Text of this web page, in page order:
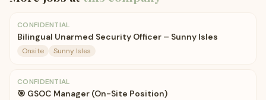
CONFIDENTIAL
Bilingual Unarmed Security Officer – Sunny Isles
Onsite Sunny Isles
CONFIDENTIAL
🎯 GSOC Manager (On-Site Position)